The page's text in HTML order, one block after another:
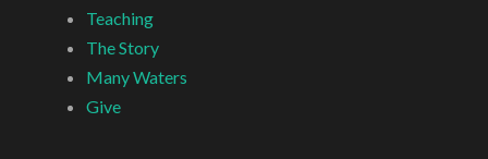
Teaching
The Story
Many Waters
Give